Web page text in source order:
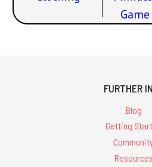
FURTHER
Blog
Getting
Resources